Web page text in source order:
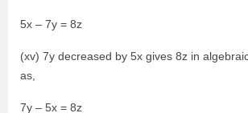
5x – 7y = 8z
(xv) 7y decreased by 5x gives 8z in
as,
7y – 5x = 8z